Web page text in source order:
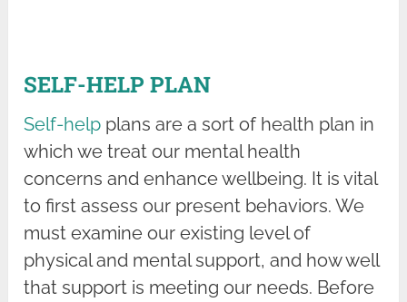
SELF-HELP PLAN
Self-help plans are a sort of health plan in
which we treat our mental health
concerns and enhance wellbeing. It is vital
to first assess our present behaviors. We
must examine our existing level of
physical and mental support, and how well
that support is meeting our needs. Before